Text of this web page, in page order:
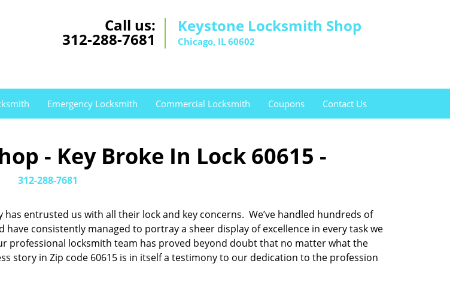
Call us:
312-288-7681
Keystone Locksmith Shop
Chicago, IL 60602
Emergency Locksmith Commercial Locksmith Coupons Contact Us
- Key Broke In Lock 60615 -
312-288-7681
entrusted us with all their lock and key concerns. We’ve handled hundreds of
consistently managed to portray a sheer display of excellence in every task we
professional locksmith team has proved beyond doubt that no matter what the
story in Zip code 60615 is in itself a testimony to our dedication to the profession